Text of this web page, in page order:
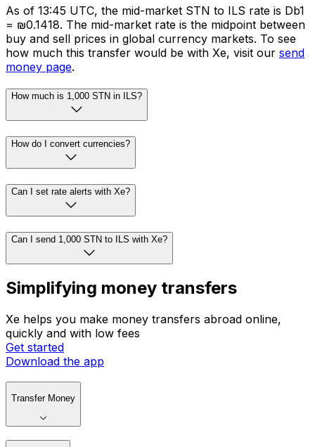
As of 13:45 UTC, the mid-market STN to ILS rate is Db1
= ₪0.1418. The mid-market rate is the midpoint between
buy and sell prices in global currency markets. To see
how much this transfer would be with Xe, visit our send
money page.
How much is 1,000 STN in ILS?
How do I convert currencies?
Can I set rate alerts with Xe?
Can I send 1,000 STN to ILS with Xe?
Simplifying money transfers
Xe helps you make money transfers abroad online,
quickly and with low fees
Get started
Download the app
Transfer Money